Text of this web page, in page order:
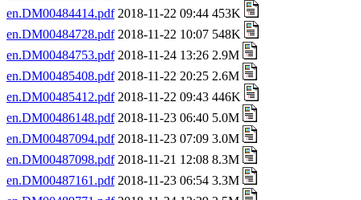
en.DM00484414.pdf2018-11-22 09:44 453K
en.DM00484728.pdf2018-11-22 10:07 548K
en.DM00484753.pdf2018-11-24 13:26 2.9M
en.DM00485408.pdf2018-11-22 20:25 2.6M
en.DM00485412.pdf2018-11-22 09:43 446K
en.DM00486148.pdf2018-11-23 06:40 5.0M
en.DM00487094.pdf2018-11-23 07:09 3.0M
en.DM00487098.pdf2018-11-21 12:08 8.3M
en.DM00487161.pdf2018-11-23 06:54 3.3M